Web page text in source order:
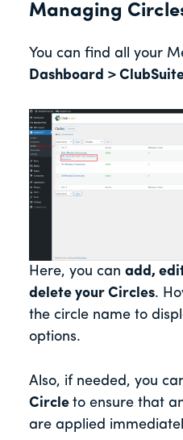
Managing
You can find all your
Dashboard >
Here, you can add,
delete your Circles.
the circle name to
options.
Also, if needed, you
Circle to ensure that
are applied